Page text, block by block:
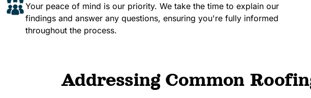
Your peace of mind is our priority. We take the time to explain our
findings and answer any questions, ensuring you're fully informed
throughout the process.
Addressing Common